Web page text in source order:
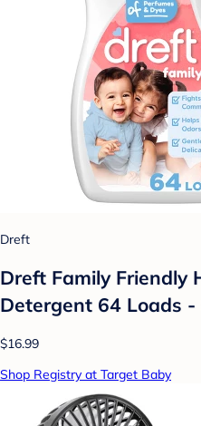
Dreft
Dreft Family Friendly
Detergent 64 Loads
$16.99
Shop Registry at Target Baby